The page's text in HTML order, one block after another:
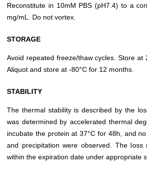
Reconstitute in 10mM PBS (pH7.4) to a
mg/mL. Do not vortex.
STORAGE
Avoid repeated freeze/thaw cycles. Store at
Aliquot and store at -80°C for 12 months.
STABILITY
The thermal stability is described by the
was determined by accelerated thermal
incubate the protein at 37°C for 48h, and
and precipitation were observed. The
within the expiration date under appropriate